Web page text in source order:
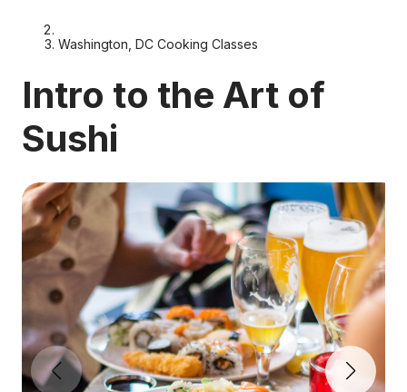
Washington, DC Cooking Classes
Intro to the Art of
Sushi